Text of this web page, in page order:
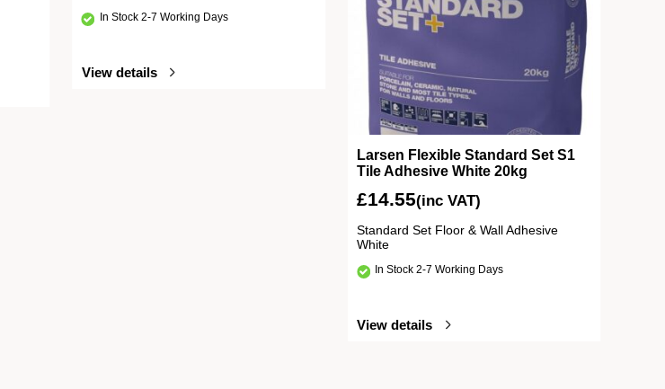
In Stock 2-7 Working Days
View details
Larsen Flexible Standard Set S1
Tile Adhesive White 20kg
£14.55(inc VAT)
Standard Set Floor & Wall Adhesive
White
In Stock 2-7 Working Days
View details